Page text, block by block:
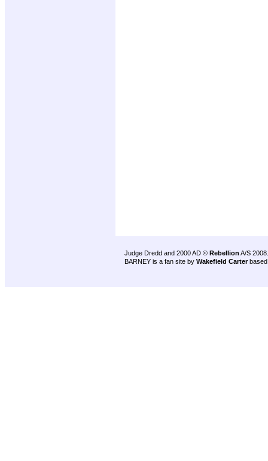
Judge Dredd and 2000 AD © Rebellion A/S 2008.
BARNEY is a fan site by Wakefield Carter